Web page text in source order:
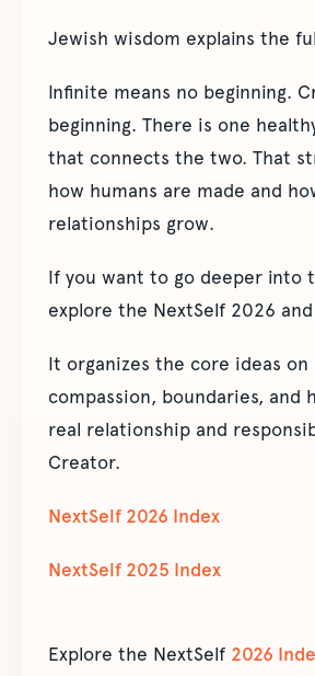
Jewish wisdom explains the
Infinite means no beginning.
beginning. There is one
that connects the two. That
how humans are made and
relationships grow.
If you want to go deeper into
explore the NextSelf 2026
It organizes the core ideas on
compassion, boundaries, and
real relationship and
Creator.
NextSelf 2026 Index
NextSelf 2025 Index
Explore the NextSelf 2026